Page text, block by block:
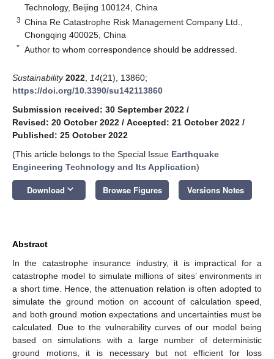
Technology, Beijing 100124, China
3 China Re Catastrophe Risk Management Company Ltd.,
Chongqing 400025, China
* Author to whom correspondence should be addressed.
Sustainability 2022 14(21), 13860;
https://doi.org/10.3390/su142113860
Submission received: 30 September 2022 /
Revised: 20 October 2022 / Accepted: 21 October 2022 /
Published: 25 October 2022
(This article belongs to the Special Issue Earthquake
Engineering Technology and Its Application)
Download keyboard_arrow_down Browse Figures Versions Notes
Abstract
In the catastrophe insurance industry, it is impractical for a
catastrophe model to simulate millions of sites’ environments in
a short time. Hence, the attenuation relation is often adopted to
simulate the ground motion on account of calculation speed,
and both ground motion expectations and uncertainties must be
calculated. Due to the vulnerability curves of our model being
based on simulations with a large number of deterministic
ground motions, it is necessary but not efficient for loss